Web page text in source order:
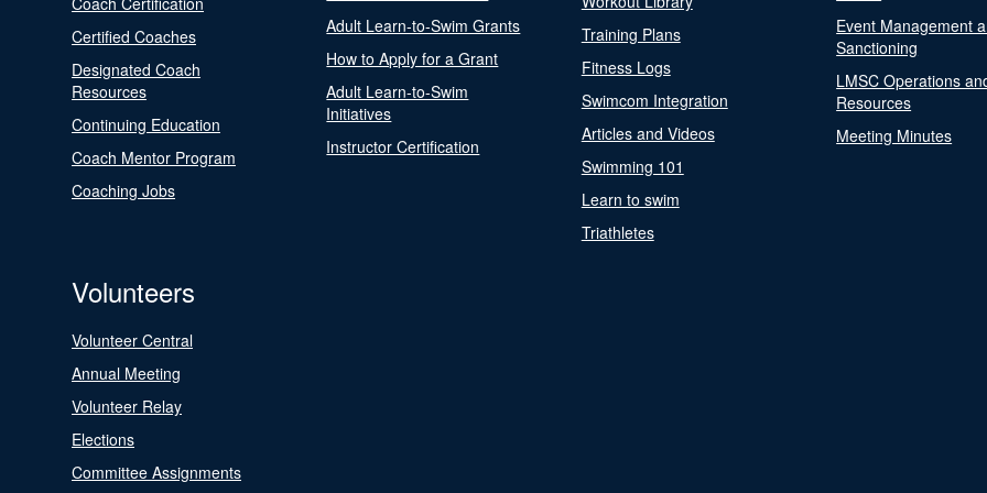
Certified Coaches
Designated Coach
Resources
Continuing Education
Coach Mentor Program
Coaching Jobs
Adult Learn-to-Swim Grants
How to Apply for a Grant
Adult Learn-to-Swim
Initiatives
Instructor Certification
Training Plans
Fitness Logs
Swimcom Integration
Articles and Videos
Swimming 101
Learn to swim
Triathletes
Event Management
Sanctioning
LMSC Operations
Resources
Meeting Minutes
Volunteers
Volunteer Central
Annual Meeting
Volunteer Relay
Elections
Committee Assignments